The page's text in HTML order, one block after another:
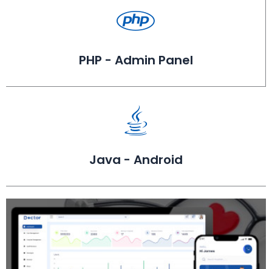
PHP - Admin Panel
Java - Android